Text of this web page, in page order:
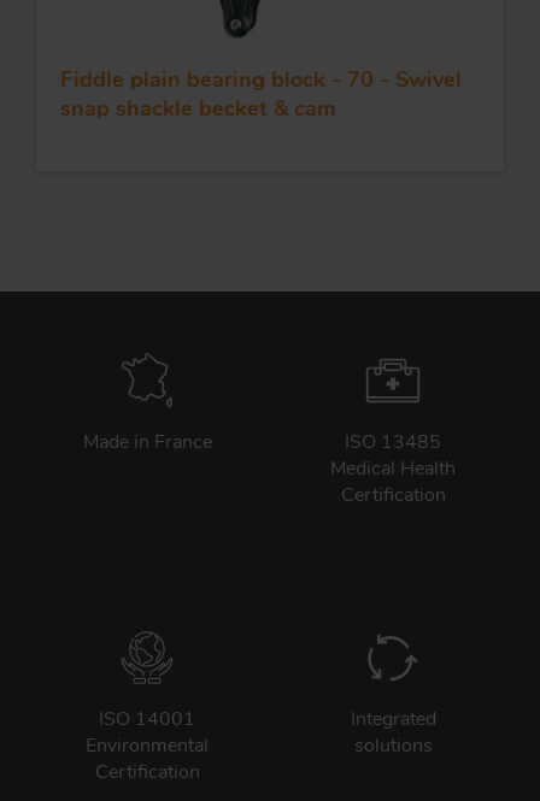
Fiddle plain bearing block - 70 - Swivel
snap shackle becket & cam
Made in France
ISO 13485
Medical Health
Certification
ISO 14001
Environmental
Certification
Integrated
solutions